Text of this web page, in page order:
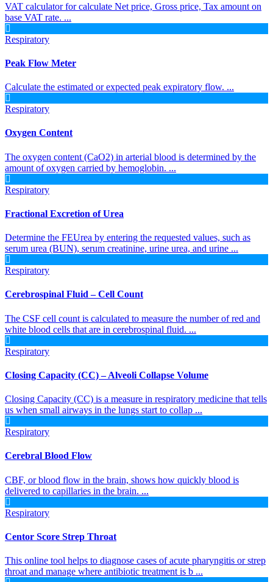
VAT calculator for calculate Net price, Gross price, Tax amount on
base VAT rate. ...
Respiratory
Peak Flow Meter
Calculate the estimated or expected peak expiratory flow. ...
Respiratory
Oxygen Content
The oxygen content (CaO2) in arterial blood is determined by the
amount of oxygen carried by hemoglobin. ...
Respiratory
Fractional Excretion of Urea
Determine the FEUrea by entering the requested values, such as
serum urea (BUN), serum creatinine, urine urea, and urine ...
Respiratory
Cerebrospinal Fluid – Cell Count
The CSF cell count is calculated to measure the number of red and
white blood cells that are in cerebrospinal fluid. ...
Respiratory
Closing Capacity (CC) – Alveoli Collapse Volume
Closing Capacity (CC) is a measure in respiratory medicine that tells
us when small airways in the lungs start to collap ...
Respiratory
Cerebral Blood Flow
CBF, or blood flow in the brain, shows how quickly blood is
delivered to capillaries in the brain. ...
Respiratory
Centor Score Strep Throat
This online tool helps to diagnose cases of acute pharyngitis or strep
throat and manage where antibiotic treatment is b ...